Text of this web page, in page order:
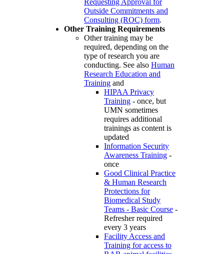
Outside Commitments and
Consulting (ROC) form.
Other Training Requirements
Other training may be
required, depending on the
type of research you are
conducting. See also Human
Research Education and
Training and
HIPAA Privacy
Training - once, but
UMN sometimes
requires additional
trainings as content is
updated
Information Security
Awareness Training -
once
Good Clinical Practice
& Human Research
Protections for
Biomedical Study
Teams - Basic Course -
Refresher required
every 3 years
Facility Access and
Training for access to